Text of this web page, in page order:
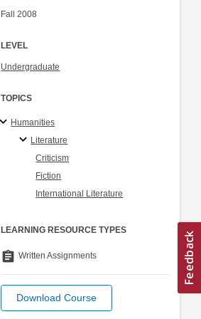
Fall 2008
LEVEL
Undergraduate
TOPICS
Humanities
Literature
Criticism
Fiction
International Literature
LEARNING RESOURCE TYPES
assignment Written Assignments
Download Course